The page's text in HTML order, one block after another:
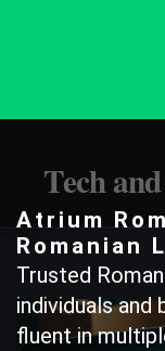
Atrium
Romanian
Trusted
individuals and
fluent in
Tech